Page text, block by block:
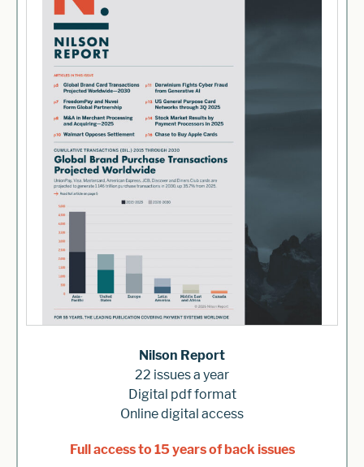
Nilson Report
22 issues a year
Digital pdf format
Online digital access
Full access to 15 years of back issues